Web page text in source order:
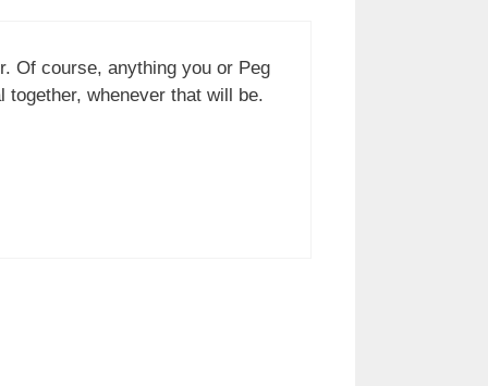
Of course, anything you or Peg
whenever that will be.